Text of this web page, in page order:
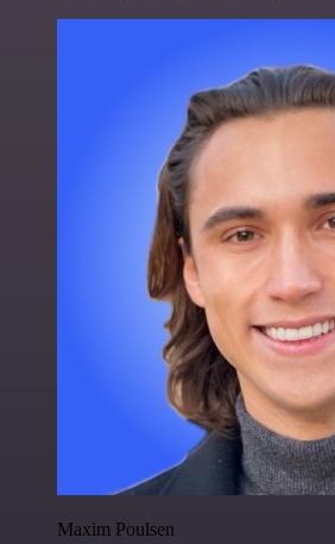
Maxim Poulsen